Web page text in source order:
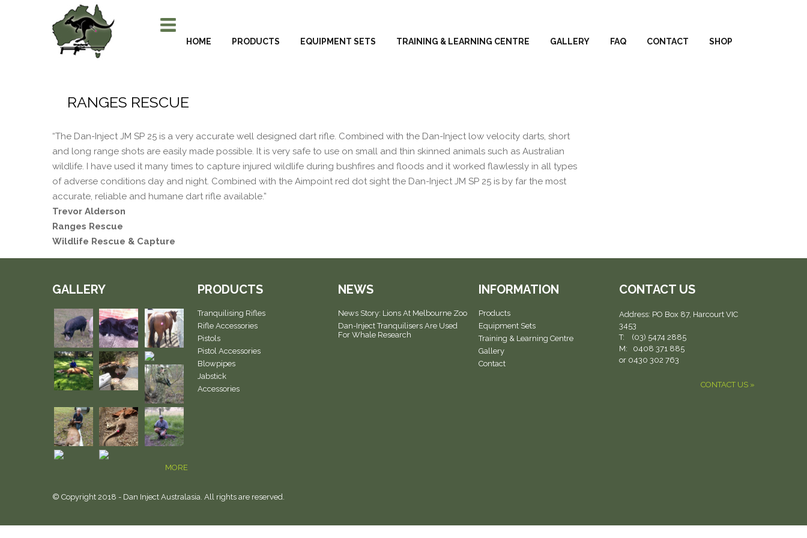
HOME PRODUCTS EQUIPMENT SETS TRAINING & LEARNING CENTRE GALLERY FAQ CONTACT SHOP
RANGES RESCUE
“The Dan-Inject JM SP 25 is a very accurate well designed dart rifle. Combined with the Dan-Inject low velocity darts, short
and long range shots are easily made possible. It is very safe to use on small and thin skinned animals such as Australian
wildlife. I have used it many times to capture injured wildlife during bushfires and floods and it worked flawlessly in all types
of adverse conditions day and night. Combined with the Aimpoint red dot sight the Dan-Inject JM SP 25 is by far the most
accurate, reliable and humane dart rifle available.”
Trevor Alderson
Ranges Rescue
Wildlife Rescue & Capture
GALLERY
MORE
PRODUCTS
Tranquilising Rifles
Rifle Accessories
Pistols
Pistol Accessories
Blowpipes
Jabstick
Accessories
NEWS
News Story: Lions At Melbourne Zoo
Dan-Inject Tranquilisers Are Used
For Whale Research
INFORMATION
Products
Equipment Sets
Training & Learning Centre
Gallery
Contact
CONTACT US
Address: PO Box 87, Harcourt VIC
3453
T: (03) 5474 2885
M: 0408 371 885
or 0430 302 763
CONTACT US »
© Copyright 2018 - Dan Inject Australasia. All rights are reserved.